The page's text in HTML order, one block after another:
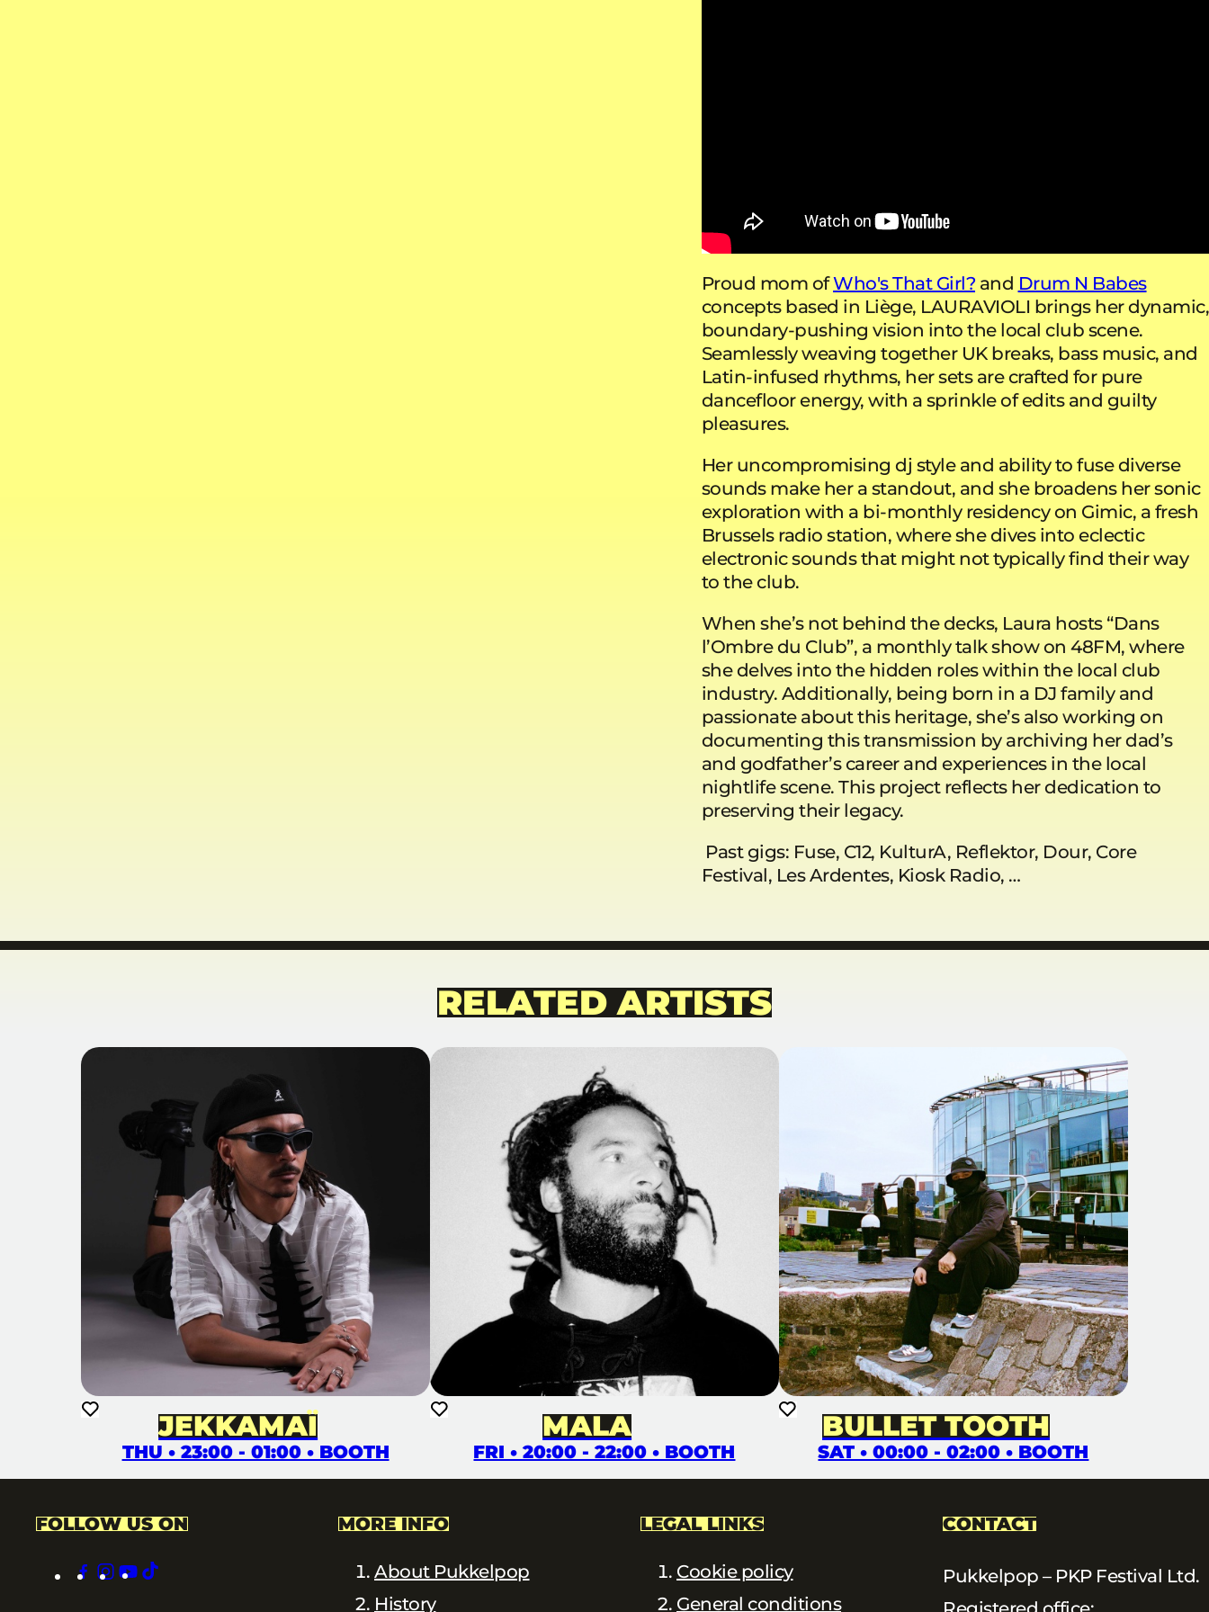
Proud mom ofWho's That Girl? and Drum N Babes
concepts based in Liège, LAURAVIOLI brings her dynamic,
boundary-pushing vision into the local club scene.
Seamlessly weaving together UK breaks, bass music, and
Latin-infused rhythms, her sets are crafted for pure
dancefloor energy, with a sprinkle of edits and guilty
pleasures.
Her uncompromising dj style and ability to fuse diverse
sounds make her a standout, and she broadens her sonic
exploration with a bi-monthly residency on Gimic, a fresh
Brussels radio station, where she dives into eclectic
electronic sounds that might not typically find their way
to the club.
When she’s not behind the decks, Laura hosts “Dans
l’Ombre du Club”, a monthly talk show on 48FM, where
she delves into the hidden roles within the local club
industry. Additionally, being born in a DJ family and
passionate about this heritage, she’s also working on
documenting this transmission by archiving her dad’s
and godfather’s career and experiences in the local
nightlife scene. This project reflects her dedication to
preserving their legacy.
Past gigs: Fuse, C12, KulturA, Reflektor, Dour, Core
Festival, Les Ardentes, Kiosk Radio, …
RELATED ARTISTS
JEKKAMAÏ
THU • 23:00 - 01:00 • BOOTH
MALA
FRI • 20:00 - 22:00 • BOOTH
BULLET TOOTH
SAT • 00:00 - 02:00 • BOOTH
FOLLOW US ON
facebook
instagram
youtube
MORE INFO
About Pukkelpop
History
LEGAL LINKS
Cookie policy
General conditions
CONTACT
Pukkelpop – PKP Festival Ltd.